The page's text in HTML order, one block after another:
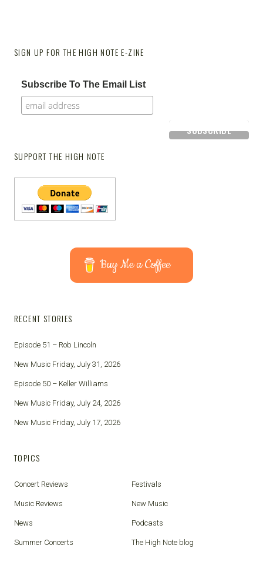
SIGN UP FOR THE HIGH NOTE E-ZINE
Subscribe To The Email List
SUPPORT THE HIGH NOTE
Buy Me a Coffee
RECENT STORIES
Episode 51 – Rob Lincoln
New Music Friday, July 31, 2026
Episode 50 – Keller Williams
New Music Friday, July 24, 2026
New Music Friday, July 17, 2026
TOPICS
Concert Reviews Festivals
Music Reviews New Music
News Podcasts
Summer Concerts The High Note blog